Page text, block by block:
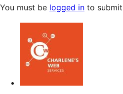
You must be logged in to